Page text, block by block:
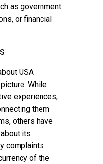
as government
or financial
USA
While
experiences,
them
others have
its
complaints
of the